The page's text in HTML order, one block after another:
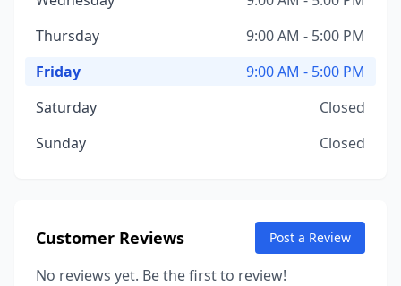
Thursday
9:00 AM - 5:00 PM
Friday
9:00 AM - 5:00 PM
Saturday
Closed
Sunday
Closed
Customer Reviews Post a Review
No reviews yet. Be the first to review!